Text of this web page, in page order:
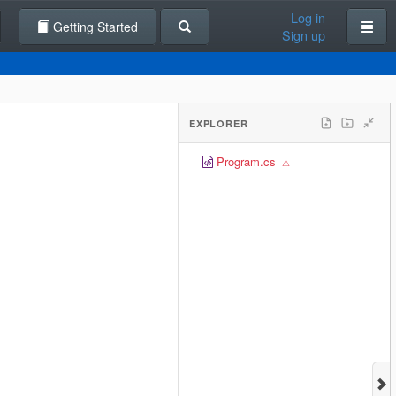
Getting Started
Log in
Sign up
EXPLORER
Program.cs